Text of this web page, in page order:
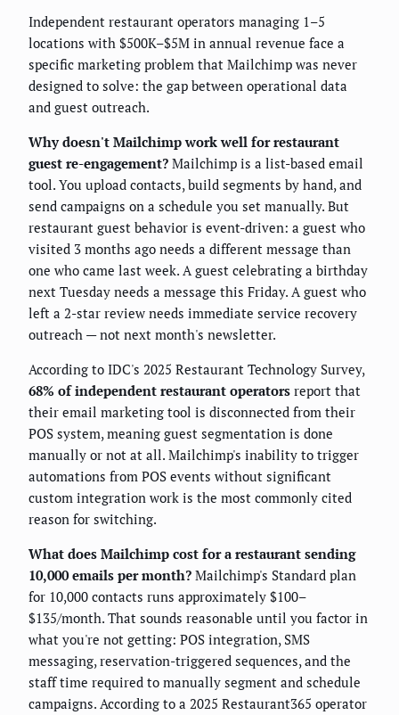
Independent restaurant operators managing 1–5
locations with $500K–$5M in annual revenue face a
specific marketing problem that Mailchimp was never
designed to solve: the gap between operational data
and guest outreach.
Why doesn't Mailchimp work well for restaurant
guest re-engagement? Mailchimp is a list-based email
tool. You upload contacts, build segments by hand, and
send campaigns on a schedule you set manually. But
restaurant guest behavior is event-driven: a guest who
visited 3 months ago needs a different message than
one who came last week. A guest celebrating a birthday
next Tuesday needs a message this Friday. A guest who
left a 2-star review needs immediate service recovery
outreach — not next month's newsletter.
According to IDC's 2025 Restaurant Technology Survey,
68% of independent restaurant operators report that
their email marketing tool is disconnected from their
POS system, meaning guest segmentation is done
manually or not at all. Mailchimp's inability to trigger
automations from POS events without significant
custom integration work is the most commonly cited
reason for switching.
What does Mailchimp cost for a restaurant sending
10,000 emails per month? Mailchimp's Standard plan
for 10,000 contacts runs approximately $100–
$135/month. That sounds reasonable until you factor in
what you're not getting: POS integration, SMS
messaging, reservation-triggered sequences, and the
staff time required to manually segment and schedule
campaigns. According to a 2025 Restaurant365 operator